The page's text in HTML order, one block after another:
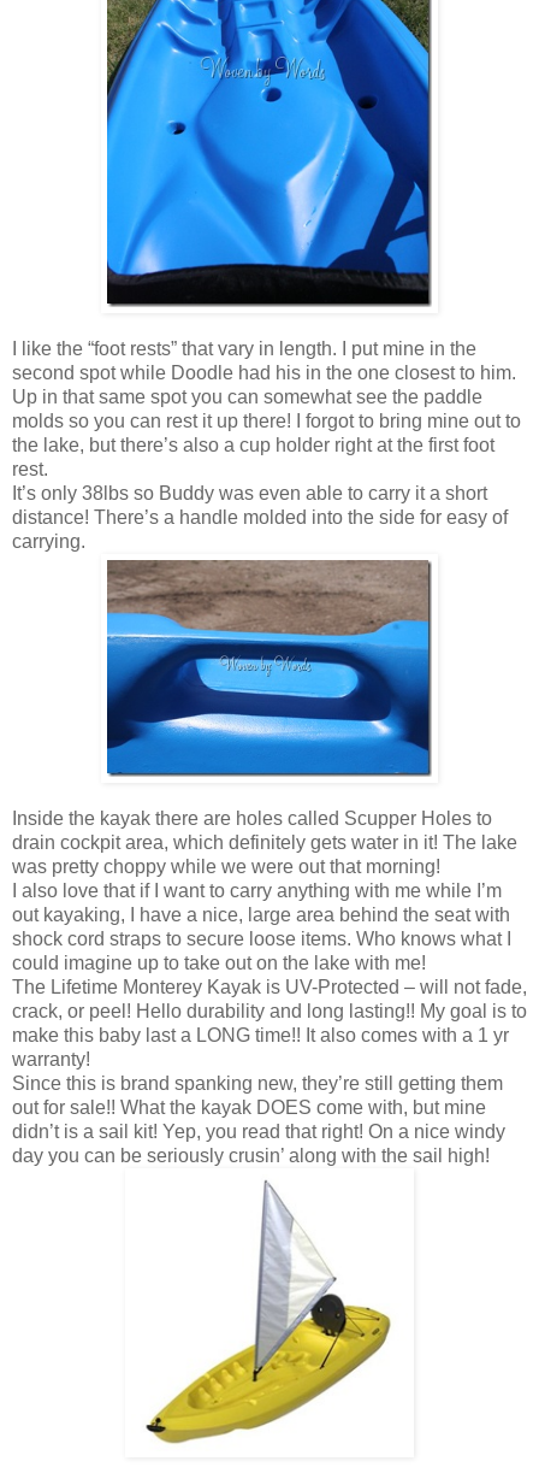
I like the “foot rests” that vary in length. I put mine in the
second spot while Doodle had his in the one closest to him.
Up in that same spot you can somewhat see the paddle
molds so you can rest it up there! I forgot to bring mine out to
the lake, but there’s also a cup holder right at the first foot
rest.
It’s only 38lbs so Buddy was even able to carry it a short
distance! There’s a handle molded into the side for easy of
carrying.
Inside the kayak there are holes called Scupper Holes to
drain cockpit area, which definitely gets water in it! The lake
was pretty choppy while we were out that morning!
I also love that if I want to carry anything with me while I’m
out kayaking, I have a nice, large area behind the seat with
shock cord straps to secure loose items. Who knows what I
could imagine up to take out on the lake with me!
The Lifetime Monterey Kayak is UV-Protected – will not fade,
crack, or peel! Hello durability and long lasting!! My goal is to
make this baby last a LONG time!! It also comes with a 1 yr
warranty!
Since this is brand spanking new, they’re still getting them
out for sale!! What the kayak DOES come with, but mine
didn’t is a sail kit! Yep, you read that right! On a nice windy
day you can be seriously crusin’ along with the sail high!